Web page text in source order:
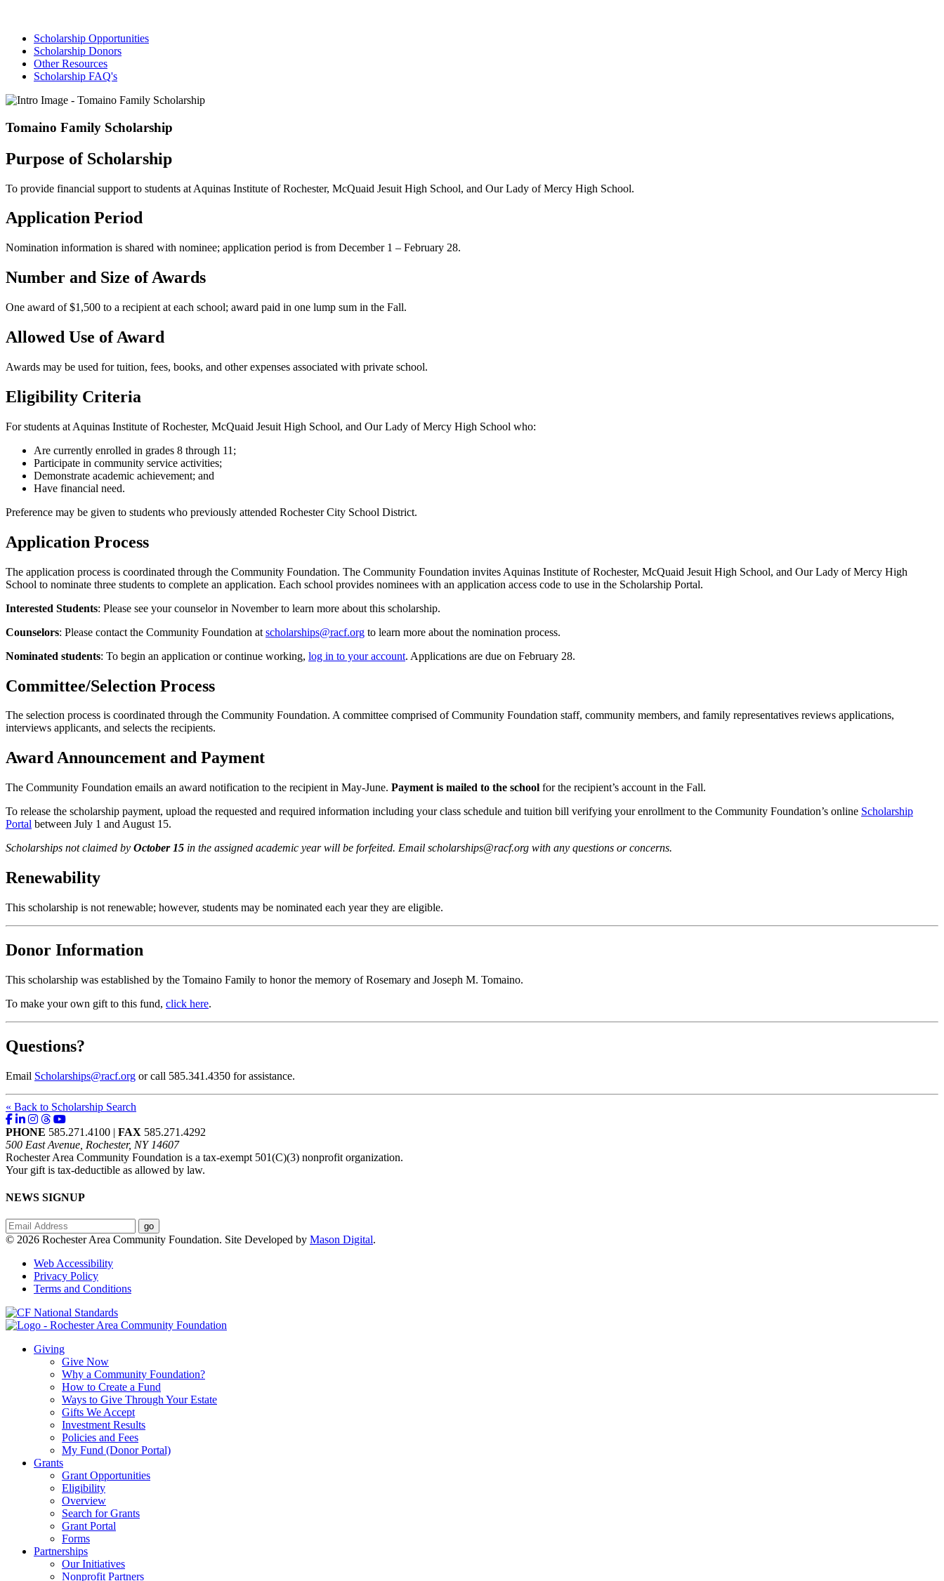
Scholarship Opportunities
Scholarship Donors
Other Resources
Scholarship FAQ's
Tomaino Family Scholarship
Purpose of Scholarship
To provide financial support to students at Aquinas Institute of Rochester, McQuaid Jesuit High School, and Our Lady of Mercy High School.
Application Period
Nomination information is shared with nominee; application period is from December 1 – February 28.
Number and Size of Awards
One award of $1,500 to a recipient at each school; award paid in one lump sum in the Fall.
Allowed Use of Award
Awards may be used for tuition, fees, books, and other expenses associated with private school.
Eligibility Criteria
For students at Aquinas Institute of Rochester, McQuaid Jesuit High School, and Our Lady of Mercy High School who:
Are currently enrolled in grades 8 through 11;
Participate in community service activities;
Demonstrate academic achievement; and
Have financial need.
Preference may be given to students who previously attended Rochester City School District.
Application Process
The application process is coordinated through the Community Foundation. The Community Foundation invites Aquinas Institute of Rochester, McQuaid Jesuit High School, and Our Lady of Mercy High
School to nominate three students to complete an application. Each school provides nominees with an application access code to use in the Scholarship Portal.
Interested Students: Please see your counselor in November to learn more about this scholarship.
Counselors: Please contact the Community Foundation at scholarships@racf.org to learn more about the nomination process.
Nominated students: To begin an application or continue working, log in to your account. Applications are due on February 28.
Committee/Selection Process
The selection process is coordinated through the Community Foundation. A committee comprised of Community Foundation staff, community members, and family representatives reviews applications,
interviews applicants, and selects the recipients.
Award Announcement and Payment
The Community Foundation emails an award notification to the recipient in May-June. Payment is mailed to the school for the recipient’s account in the Fall.
To release the scholarship payment, upload the requested and required information including your class schedule and tuition bill verifying your enrollment to the Community Foundation’s online Scholarship
Portal between July 1 and August 15.
Scholarships not claimed by October 15 in the assigned academic year will be forfeited. Email scholarships@racf.org with any questions or concerns.
Renewability
This scholarship is not renewable; however, students may be nominated each year they are eligible.
Donor Information
This scholarship was established by the Tomaino Family to honor the memory of Rosemary and Joseph M. Tomaino.
To make your own gift to this fund, click here.
Questions?
Email Scholarships@racf.org or call 585.341.4350 for assistance.
« Back to Scholarship Search
PHONE 585.271.4100 | FAX 585.271.4292
500 East Avenue, Rochester, NY 14607
Rochester Area Community Foundation is a tax-exempt 501(C)(3) nonprofit organization.
Your gift is tax-deductible as allowed by law.
NEWS SIGNUP
© 2026 Rochester Area Community Foundation. Site Developed by Mason Digital.
Web Accessibility
Privacy Policy
Terms and Conditions
Giving
Give Now
Why a Community Foundation?
How to Create a Fund
Ways to Give Through Your Estate
Gifts We Accept
Investment Results
Policies and Fees
My Fund (Donor Portal)
Grants
Grant Opportunities
Eligibility
Overview
Search for Grants
Grant Portal
Forms
Partnerships
Our Initiatives
Nonprofit Partners